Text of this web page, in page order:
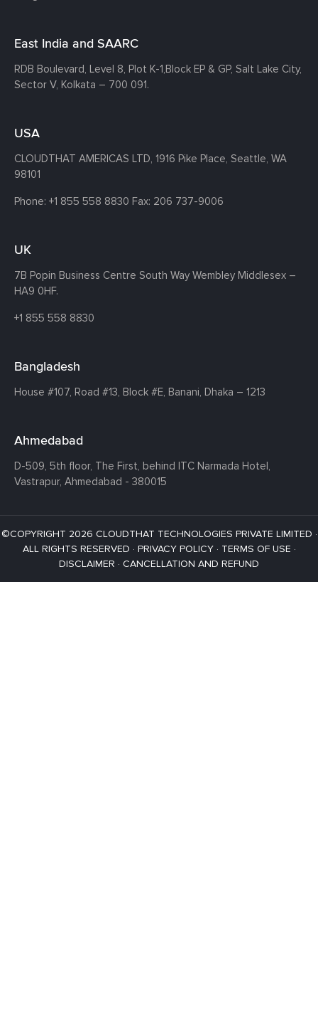
East India and SAARC
RDB Boulevard, Level 8, Plot K-1,Block EP & GP, Salt Lake City,
Sector V, Kolkata – 700 091.
USA
CLOUDTHAT AMERICAS LTD, 1916 Pike Place, Seattle, WA
98101
Phone: +1 855 558 8830 Fax: 206 737-9006
UK
7B Popin Business Centre South Way Wembley Middlesex –
HA9 0HF.
+1 855 558 8830
Bangladesh
House #107, Road #13, Block #E, Banani, Dhaka – 1213
Ahmedabad
D-509, 5th floor, The First, behind ITC Narmada Hotel,
Vastrapur, Ahmedabad - 380015
©COPYRIGHT 2026 CLOUDTHAT TECHNOLOGIES PRIVATE LIMITED ·
ALL RIGHTS RESERVED · PRIVACY POLICY· TERMS OF USE ·
DISCLAIMER · CANCELLATION AND REFUND